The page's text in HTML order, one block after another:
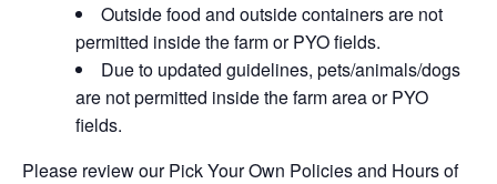
Outside food and outside containers are not
permitted inside the farm or PYO fields.
Due to updated guidelines, pets/animals/dogs
are not permitted inside the farm area or PYO
fields.
Please review our Pick Your Own Policies and Hours of